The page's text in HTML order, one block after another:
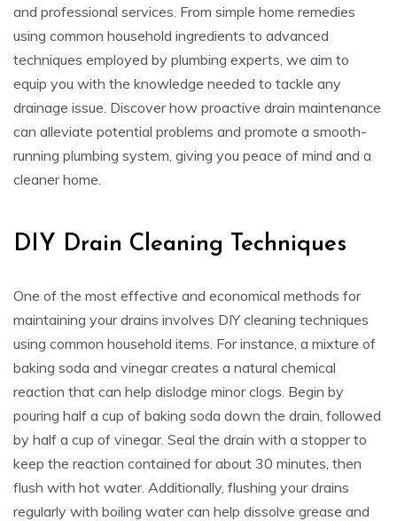
and professional services. From simple home remedies
using common household ingredients to advanced
techniques employed by plumbing experts, we aim to
equip you with the knowledge needed to tackle any
drainage issue. Discover how proactive drain maintenance
can alleviate potential problems and promote a smooth-
running plumbing system, giving you peace of mind and a
cleaner home.
DIY Drain Cleaning Techniques
One of the most effective and economical methods for
maintaining your drains involves DIY cleaning techniques
using common household items. For instance, a mixture of
baking soda and vinegar creates a natural chemical
reaction that can help dislodge minor clogs. Begin by
pouring half a cup of baking soda down the drain, followed
by half a cup of vinegar. Seal the drain with a stopper to
keep the reaction contained for about 30 minutes, then
flush with hot water. Additionally, flushing your drains
regularly with boiling water can help dissolve grease and